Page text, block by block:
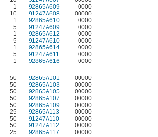
1 92865A609
0000
10 91247A608
00000
1 92865A610
0000
5 91247A609
0000
1 92865A612
0000
5 91247A610
0000
1 92865A614
0000
5 91247A611
0000
1 92865A616
0000
50 92865A101 00000
50 92865A103 00000
50 92865A105
00000
50 92865A107
00000
50 92865A109
00000
25 92865A113
00000
50 91247A110
00000
50 91247A112
00000
25 92865A117
00000